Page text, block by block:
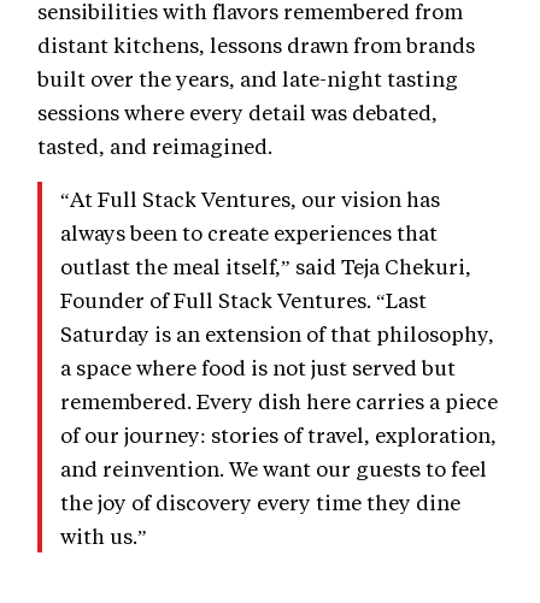
sensibilities with flavors remembered from
distant kitchens, lessons drawn from brands
built over the years, and late-night tasting
sessions where every detail was debated,
tasted, and reimagined.
“At Full Stack Ventures, our vision has
always been to create experiences that
outlast the meal itself,” said Teja Chekuri,
Founder of Full Stack Ventures. “Last
Saturday is an extension of that philosophy,
a space where food is not just served but
remembered. Every dish here carries a piece
of our journey: stories of travel, exploration,
and reinvention. We want our guests to feel
the joy of discovery every time they dine
with us.”